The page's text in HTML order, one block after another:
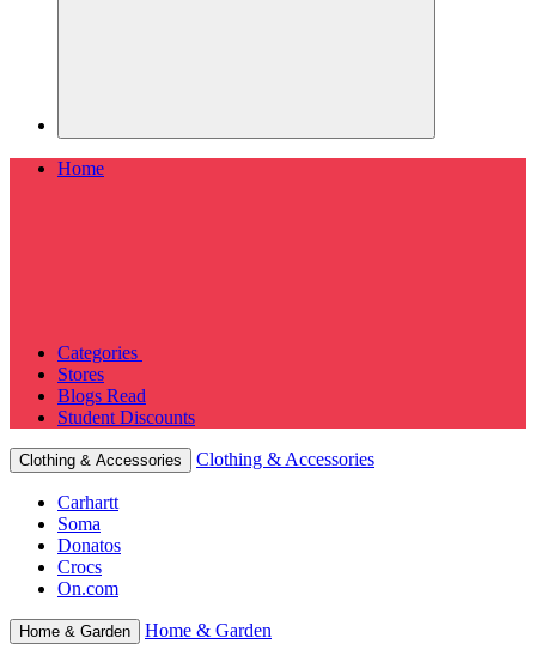
Home
Categories
Stores
Blogs Read
Student Discounts
Clothing & Accessories Clothing & Accessories
Carhartt
Soma
Donatos
Crocs
On.com
Home & Garden Home & Garden